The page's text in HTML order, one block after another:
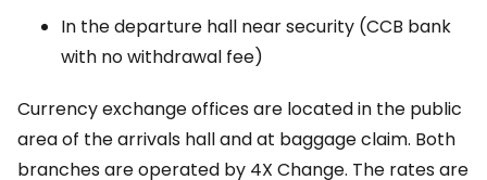
In the departure hall near security (CCB bank
with no withdrawal fee)
Currency exchange offices are located in the public
area of the arrivals hall and at baggage claim. Both
branches are operated by 4X Change. The rates are